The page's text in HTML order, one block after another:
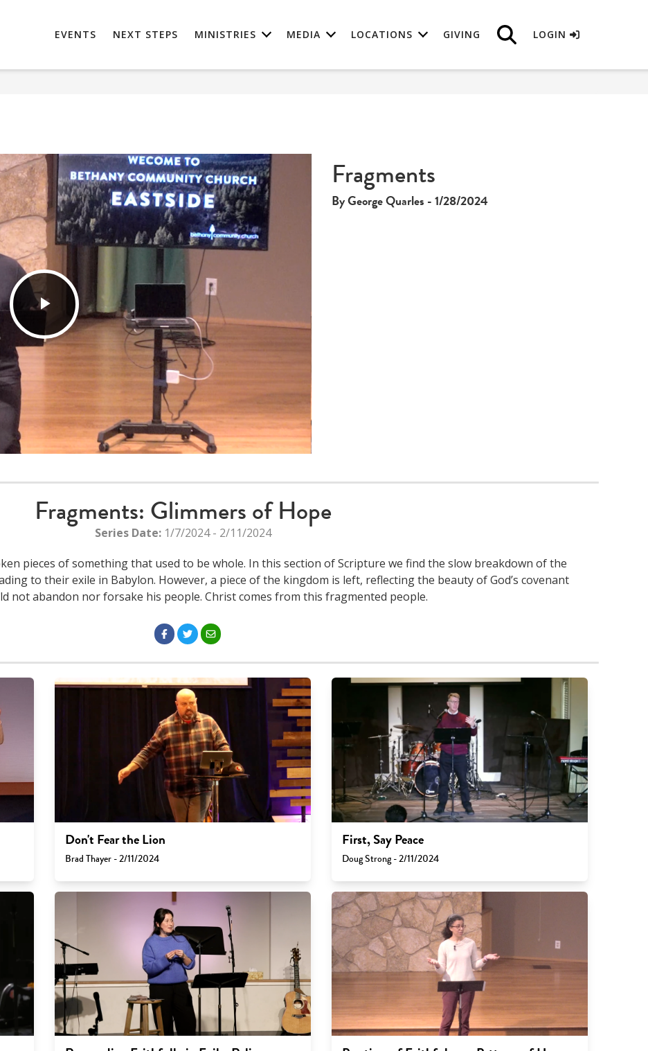
EVENTS NEXT STEPS MINISTRIES MEDIA LOCATIONS GIVING LOGIN
Play
Video
Fragments
By George Quarles - 1/28/2024
Fragments: Glimmers of Hope
Series Date:1/7/2024 - 2/11/2024
pieces of something that used to be whole. In this section of Scripture we find the slow breakdown of the
to their exile in Babylon. However, a piece of the kingdom is left, reflecting the beauty of God’s covenant
not abandon nor forsake his people. Christ comes from this fragmented people.
Don't Fear the Lion
Brad Thayer - 2/11/2024
First, Say Peace
Doug Strong - 2/11/2024